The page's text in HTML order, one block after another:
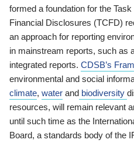
formed a foundation for the
Financial Disclosures (TCFD)
an approach for reporting
in mainstream reports, such as
integrated reports. CDSB’s
environmental and social
climate, water and biodiversity
resources, will remain relevant
until such time as the
Board, a standards body of the